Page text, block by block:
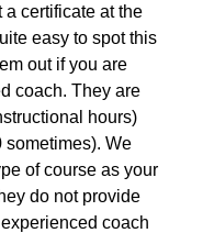
certificate at the
easy to spot this
out if you are
coach. They are
hours)
sometimes). We
of course as your
do not provide
coach